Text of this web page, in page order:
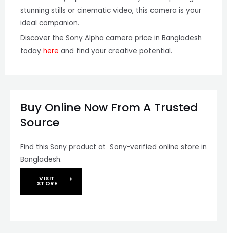
stunning stills or cinematic video, this camera is your
ideal companion.
Discover the Sony Alpha camera price in Bangladesh
today here and find your creative potential.
Buy Online Now From A Trusted
Source
Find this Sony product at Sony-verified online store in
Bangladesh.
VISIT
STORE